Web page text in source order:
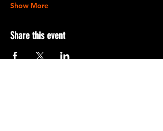
Show More
Share this event